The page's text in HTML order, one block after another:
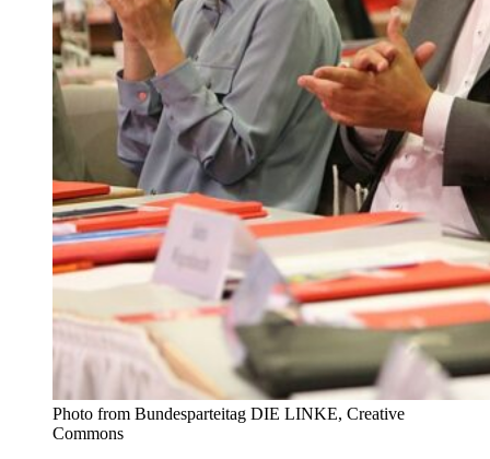
Photo from Bundesparteitag DIE LINKE, Creative
Commons